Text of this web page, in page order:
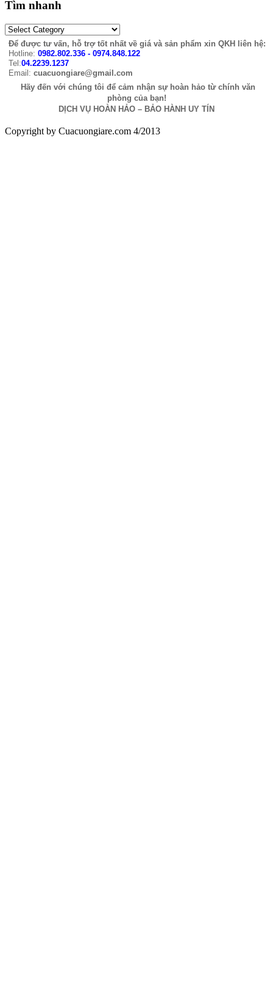
Tìm nhanh
Để được tư vấn, hỗ trợ tốt nhất về giá và sản phẩm xin QKH liên hệ:
Hotline: 0982.802.336 - 0974.848.122
Tel:04.2239.1237
Email: cuacuongiare@gmail.com
Hãy đến với chúng tôi để cảm nhận sự hoàn hảo từ chính văn
phòng của bạn!
DỊCH VỤ HOÀN HẢO – BẢO HÀNH UY TÍN
Copyright by Cuacuongiare.com 4/2013